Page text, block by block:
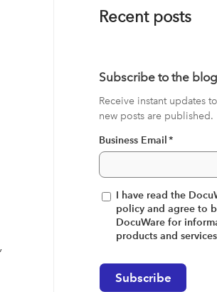
Recent posts
Subscribe to the blog
Receive instant updates
new posts are published.
Business Email *
I have read the
policy and agree to
DocuWare for
products and